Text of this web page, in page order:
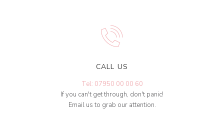
CALL US
Tel: 07950 00 00 60
If you can't get through, don't panic!
Email us to grab our attention.